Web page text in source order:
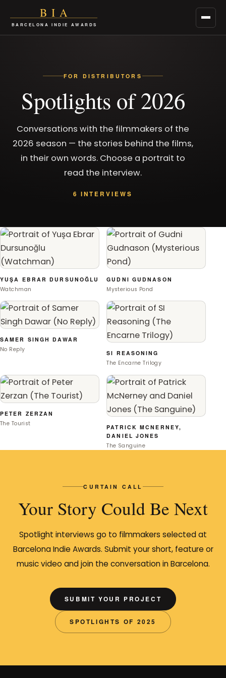
BIA
BARCELONA INDIE AWARDS
FOR DISTRIBUTORS
Spotlights of 2026
Conversations with the filmmakers of the
2026 season — the stories behind the films,
in their own words. Choose a portrait to
read the interview.
6 INTERVIEWS
YUŞA EBRAR DURSUNOĞLU
Watchman
GUDNI GUDNASON
Mysterious Pond
SAMER SINGH DAWAR
No Reply
SI REASONING
The Encarne Trilogy
PETER ZERZAN
The Tourist
PATRICK MCNERNEY,
DANIEL JONES
The Sanguine
CURTAIN CALL
Your Story Could Be Next
Spotlight interviews go to filmmakers selected at
Barcelona Indie Awards. Submit your short, feature or
music video and join the conversation in Barcelona.
SUBMIT YOUR PROJECT
SPOTLIGHTS OF 2025